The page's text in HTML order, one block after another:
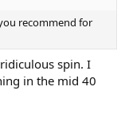
recommend for
spin. I
in the mid 40